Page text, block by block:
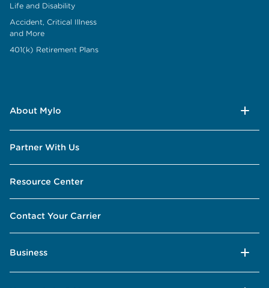
Life and Disability
Accident, Critical Illness
and More
401(k) Retirement Plans
About Mylo
Partner With Us
Resource Center
Contact Your Carrier
Business